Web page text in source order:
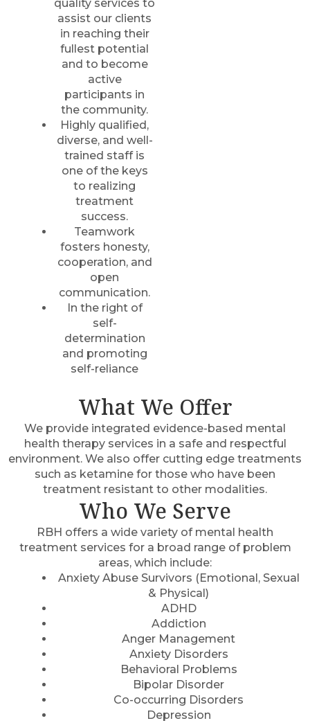
quality services to
assist our clients
in reaching their
fullest potential
and to become
active
participants in
the community.
Highly qualified,
diverse, and well-
trained staff is
one of the keys
to realizing
treatment
success.
Teamwork
fosters honesty,
cooperation, and
open
communication.
In the right of
self-
determination
and promoting
self-reliance
What We Offer
We provide integrated evidence-based mental
health therapy services in a safe and respectful
environment. We also offer cutting edge treatments
such as ketamine for those who have been
treatment resistant to other modalities.
Who We Serve
RBH offers a wide variety of mental health
treatment services for a broad range of problem
areas, which include:
Anxiety Abuse Survivors (Emotional, Sexual
& Physical)
ADHD
Addiction
Anger Management
Anxiety Disorders
Behavioral Problems
Bipolar Disorder
Co-occurring Disorders
Depression